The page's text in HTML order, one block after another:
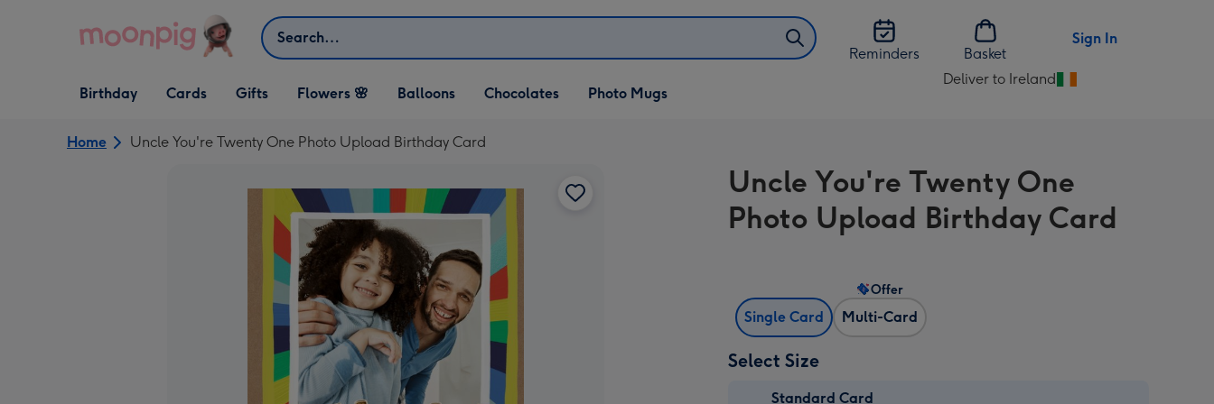
Search
Reminders
Basket
Sign In
Open Birthday
dropdown
Birthday
Open Cards
dropdown
Cards
Open Gifts
dropdown
Gifts Flowers 🌸 Balloons Chocolates Photo Mugs
Deliver to Ireland
Change
Ireland
Home Uncle You're Twenty One Photo Upload Birthday Card
Uncle You're Twenty One
Photo Upload Birthday Card
Single Card Multi-Card
Offer
Select Size
Standard Card